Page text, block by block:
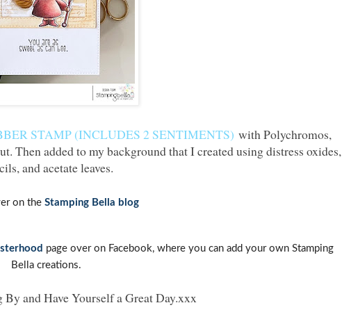
STAMP (INCLUDES 2 SENTIMENTS) with Polychromos,
Then added to my background that I created using distress oxides,
and acetate leaves.
on the Stamping Bella blog
page over on Facebook, where you can add your own Stamping
Bella creations.
and Have Yourself a Great Day.xxx